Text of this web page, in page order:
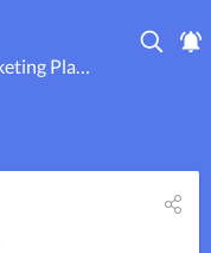
All-in-One Social Media Marketing Platform